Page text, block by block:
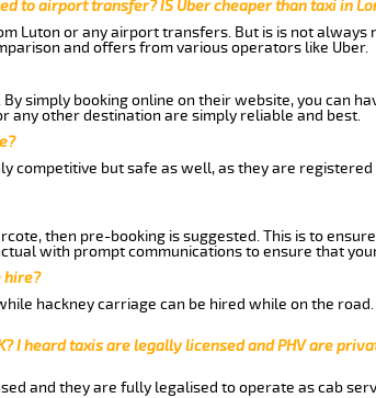
to airport transfer? IS Uber cheaper than taxi in
Luton or any airport transfers. But is is not always
and offers from various operators like Uber.
By simply booking online on their website, you can
any other destination are simply reliable and best.
competitive but safe as well, as they are
then pre-booking is suggested. This is to
with prompt communications to ensure that
hire?
hackney carriage can be hired while on the
I heard taxis are legally licensed and PHV are
and they are fully legalised to operate as cab